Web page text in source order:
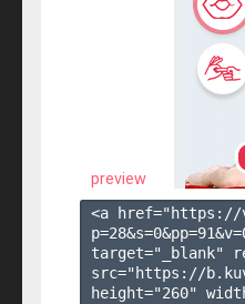
preview
<a href="https://
p=28&s=0&pp=91&v=
target="_blank"
src="https://
height="260"